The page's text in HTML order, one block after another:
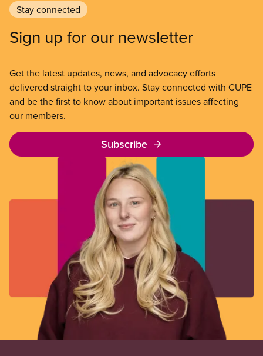
Stay connected
Sign up for our newsletter
Get the latest updates, news, and advocacy efforts
delivered straight to your inbox. Stay connected with CUPE
and be the first to know about important issues affecting
our members.
Subscribe